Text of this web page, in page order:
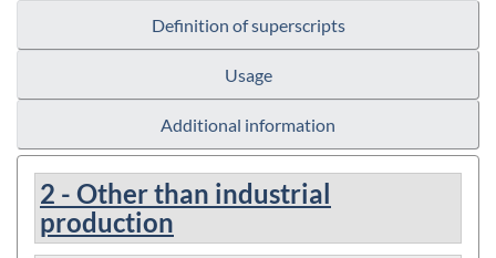
Definition of superscripts
Usage
Additional information
2 - Other than industrial
production